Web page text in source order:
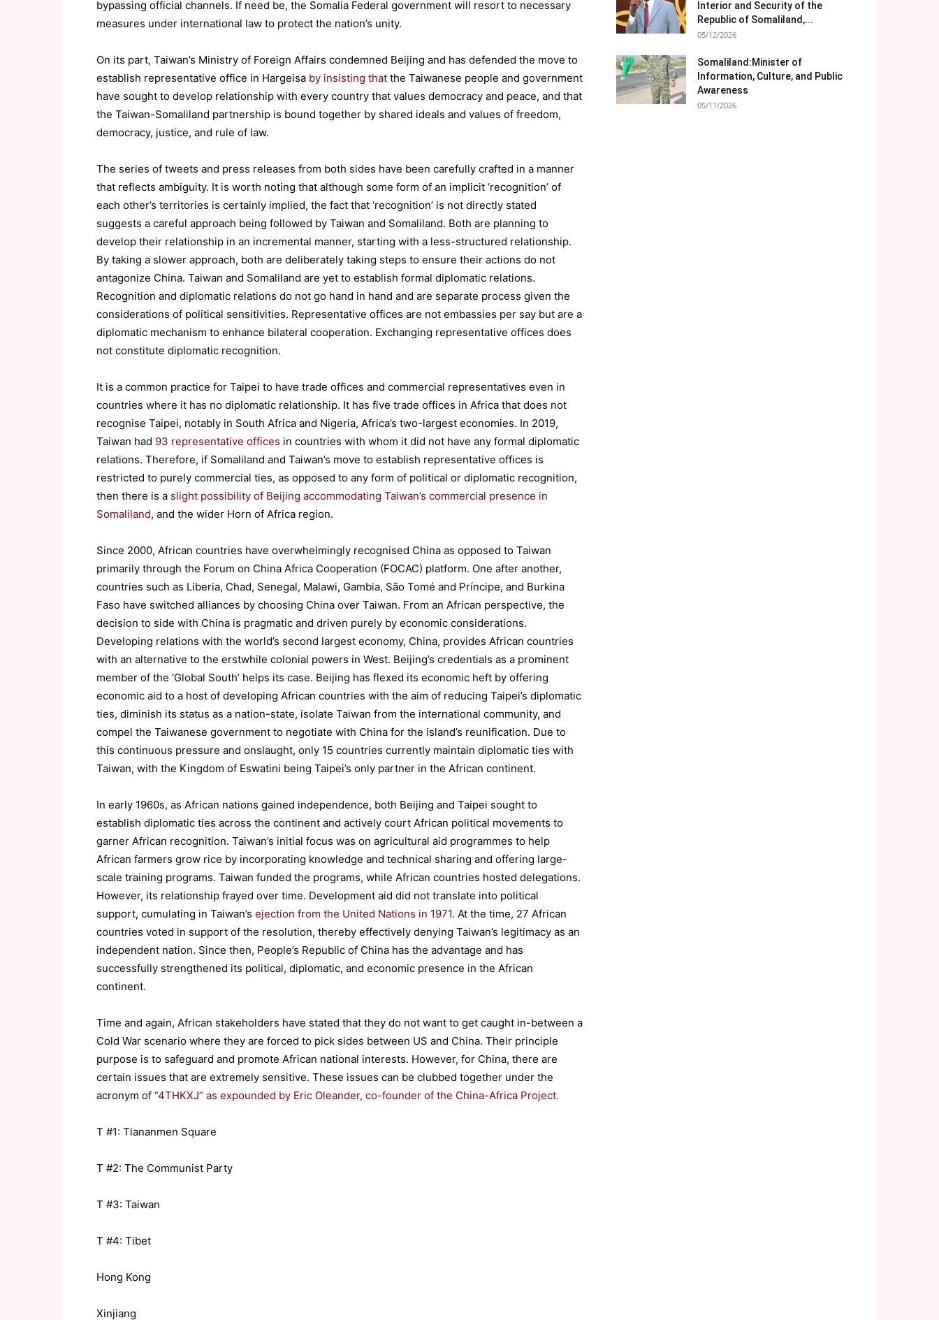
bypassing official channels. If need be, the Somalia Federal government will resort to necessary
measures under international law to protect the nation’s unity.
On its part, Taiwan’s Ministry of Foreign Affairs condemned Beijing and has defended the move to
establish representative office in Hargeisa by insisting that the Taiwanese people and government
have sought to develop relationship with every country that values democracy and peace, and that
the Taiwan-Somaliland partnership is bound together by shared ideals and values of freedom,
democracy, justice, and rule of law.
The series of tweets and press releases from both sides have been carefully crafted in a manner
that reflects ambiguity. It is worth noting that although some form of an implicit ‘recognition’ of
each other’s territories is certainly implied, the fact that ‘recognition’ is not directly stated
suggests a careful approach being followed by Taiwan and Somaliland. Both are planning to
develop their relationship in an incremental manner, starting with a less-structured relationship.
By taking a slower approach, both are deliberately taking steps to ensure their actions do not
antagonize China. Taiwan and Somaliland are yet to establish formal diplomatic relations.
Recognition and diplomatic relations do not go hand in hand and are separate process given the
considerations of political sensitivities. Representative offices are not embassies per say but are a
diplomatic mechanism to enhance bilateral cooperation. Exchanging representative offices does
not constitute diplomatic recognition.
It is a common practice for Taipei to have trade offices and commercial representatives even in
countries where it has no diplomatic relationship. It has five trade offices in Africa that does not
recognise Taipei, notably in South Africa and Nigeria, Africa’s two-largest economies. In 2019,
Taiwan had 93 representative offices in countries with whom it did not have any formal diplomatic
relations. Therefore, if Somaliland and Taiwan’s move to establish representative offices is
restricted to purely commercial ties, as opposed to any form of political or diplomatic recognition,
then there is a slight possibility of Beijing accommodating Taiwan’s commercial presence in
Somaliland, and the wider Horn of Africa region.
Since 2000, African countries have overwhelmingly recognised China as opposed to Taiwan
primarily through the Forum on China Africa Cooperation (FOCAC) platform. One after another,
countries such as Liberia, Chad, Senegal, Malawi, Gambia, São Tomé and Príncipe, and Burkina
Faso have switched alliances by choosing China over Taiwan. From an African perspective, the
decision to side with China is pragmatic and driven purely by economic considerations.
Developing relations with the world’s second largest economy, China, provides African countries
with an alternative to the erstwhile colonial powers in West. Beijing’s credentials as a prominent
member of the ‘Global South’ helps its case. Beijing has flexed its economic heft by offering
economic aid to a host of developing African countries with the aim of reducing Taipei’s diplomatic
ties, diminish its status as a nation-state, isolate Taiwan from the international community, and
compel the Taiwanese government to negotiate with China for the island’s reunification. Due to
this continuous pressure and onslaught, only 15 countries currently maintain diplomatic ties with
Taiwan, with the Kingdom of Eswatini being Taipei’s only partner in the African continent.
In early 1960s, as African nations gained independence, both Beijing and Taipei sought to
establish diplomatic ties across the continent and actively court African political movements to
garner African recognition. Taiwan’s initial focus was on agricultural aid programmes to help
African farmers grow rice by incorporating knowledge and technical sharing and offering large-
scale training programs. Taiwan funded the programs, while African countries hosted delegations.
However, its relationship frayed over time. Development aid did not translate into political
support, cumulating in Taiwan’s ejection from the United Nations in 1971. At the time, 27 African
countries voted in support of the resolution, thereby effectively denying Taiwan’s legitimacy as an
independent nation. Since then, People’s Republic of China has the advantage and has
successfully strengthened its political, diplomatic, and economic presence in the African
continent.
Time and again, African stakeholders have stated that they do not want to get caught in-between a
Cold War scenario where they are forced to pick sides between US and China. Their principle
purpose is to safeguard and promote African national interests. However, for China, there are
certain issues that are extremely sensitive. These issues can be clubbed together under the
acronym of “4THKXJ” as expounded by Eric Oleander, co-founder of the China-Africa Project.
T #1: Tiananmen Square
T #2: The Communist Party
T #3: Taiwan
T #4: Tibet
Hong Kong
Xinjiang
Interior and Security of the
Republic of Somaliland,...
05/12/2026
Somaliland:Minister of
Information, Culture, and Public
Awareness
05/11/2026